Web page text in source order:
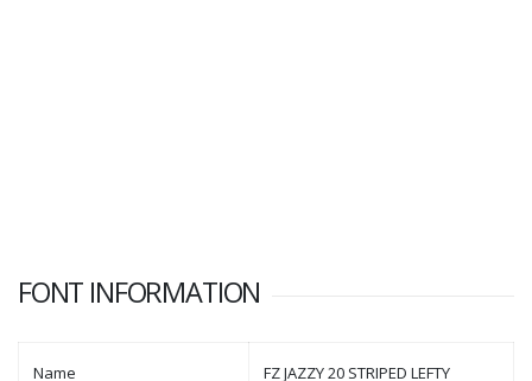
FONT INFORMATION
Name FZ JAZZY 20 STRIPED LEFTY